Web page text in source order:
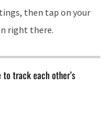
then tap on your
right there.
track each other’s